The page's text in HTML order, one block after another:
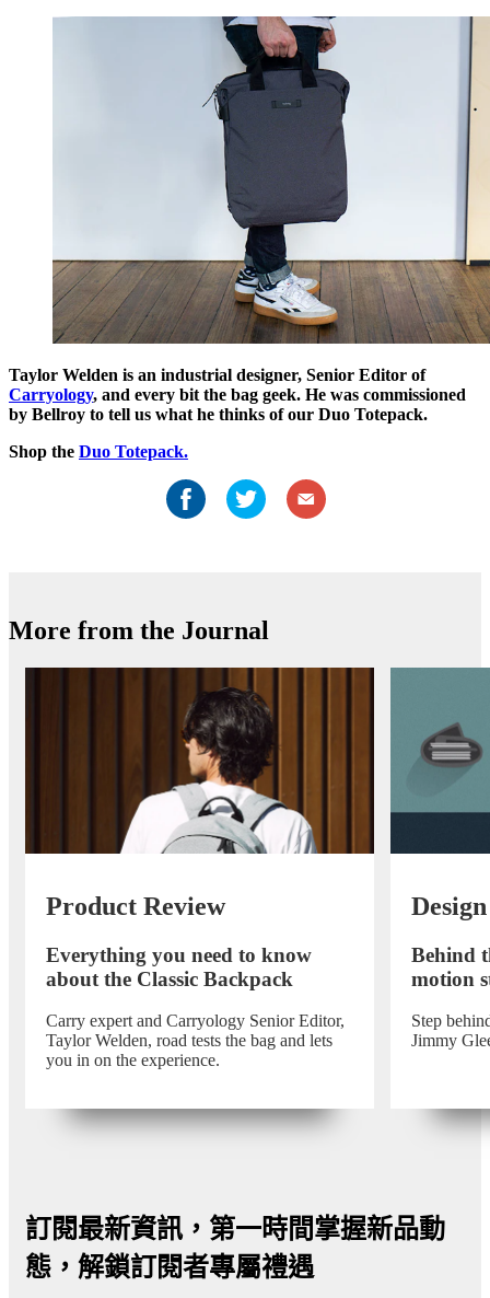
Taylor Welden is an industrial designer, Senior Editor of
Carryology, and every bit the bag geek. He was commissioned
by Bellroy to tell us what he thinks of our Duo Totepack.
Shop the Duo Totepack.
More from the Journal
Product Review
Everything you need to know
about the Classic Backpack
Carry expert and Carryology Senior Editor,
Taylor Welden, road tests the bag and lets
you in on the experience.
Design
Behind
motion
Step
Jimmy
訂閱最新資訊，第一時間掌握新品動
態，解鎖訂閱者專屬禮遇